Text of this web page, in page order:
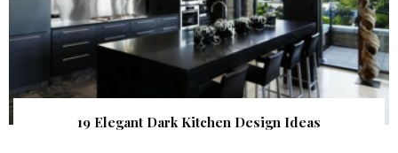
19 Elegant Dark Kitchen Design Ideas